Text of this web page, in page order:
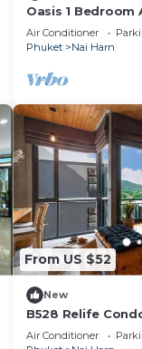
Oasis 1 Bedroom
Air Conditioner
Phuket
Nai Harn
From US $52
New
B528 Relife
Nai Harn Beach
Air Conditioner